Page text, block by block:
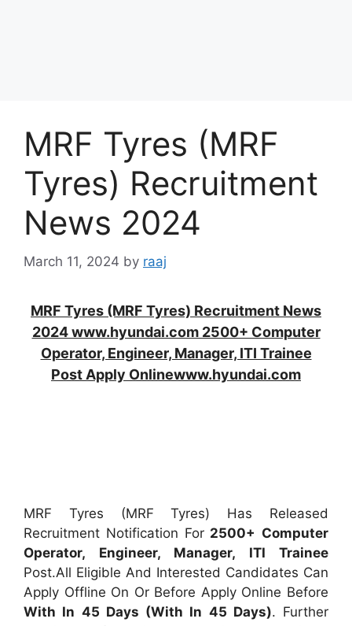
MRF Tyres (MRF
Tyres) Recruitment
News 2024
March 11, 2024 by raaj
MRF Tyres (MRF Tyres) Recruitment News
2024 www.hyundai.com 2500+ Computer
Operator, Engineer, Manager, ITI Trainee
Post Apply Onlinewww.hyundai.com
MRF Tyres (MRF Tyres) Has Released
Recruitment Notification For 2500+ Computer
Operator, Engineer, Manager, ITI Trainee
Post.All Eligible And Interested Candidates Can
Apply Offline On Or Before Apply Online Before
With In 45 Days (With In 45 Days). Further